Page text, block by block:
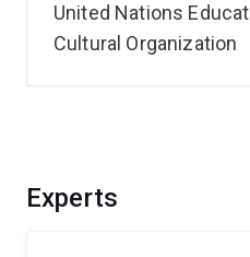
Experts
United Nations
Cultural Organization